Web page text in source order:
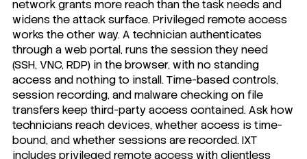
network grants more reach than the task needs and
widens the attack surface. Privileged remote access
works the other way. A technician authenticates
through a web portal, runs the session they need
(SSH, VNC, RDP) in the browser, with no standing
access and nothing to install. Time-based controls,
session recording, and malware checking on file
transfers keep third-party access contained. Ask how
technicians reach devices, whether access is time-
bound, and whether sessions are recorded. IXT
includes privileged remote access with clientless